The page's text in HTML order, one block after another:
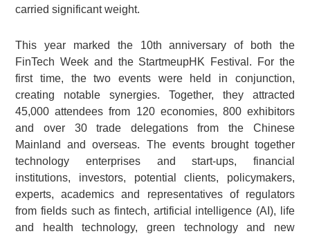
carried significant weight.
This year marked the 10th anniversary of both the
FinTech Week and the StartmeupHK Festival. For the
first time, the two events were held in conjunction,
creating notable synergies. Together, they attracted
45,000 attendees from 120 economies, 800 exhibitors
and over 30 trade delegations from the Chinese
Mainland and overseas. The events brought together
technology enterprises and start-ups, financial
institutions, investors, potential clients, policymakers,
experts, academics and representatives of regulators
from fields such as fintech, artificial intelligence (AI), life
and health technology, green technology and new